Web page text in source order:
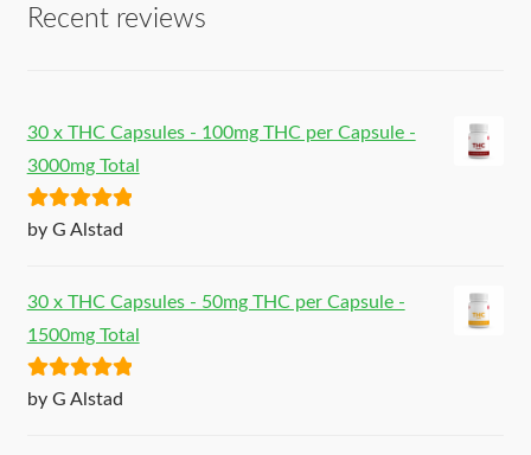
Recent reviews
30 x THC Capsules - 100mg THC per Capsule -
3000mg Total
Rated5out
by G Alstad
30 x THC Capsules - 50mg THC per Capsule -
1500mg Total
Rated5out
by G Alstad